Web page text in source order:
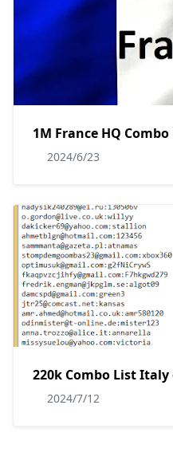
1M France HQ
2024/6/23
220k Combo List
2024/7/12